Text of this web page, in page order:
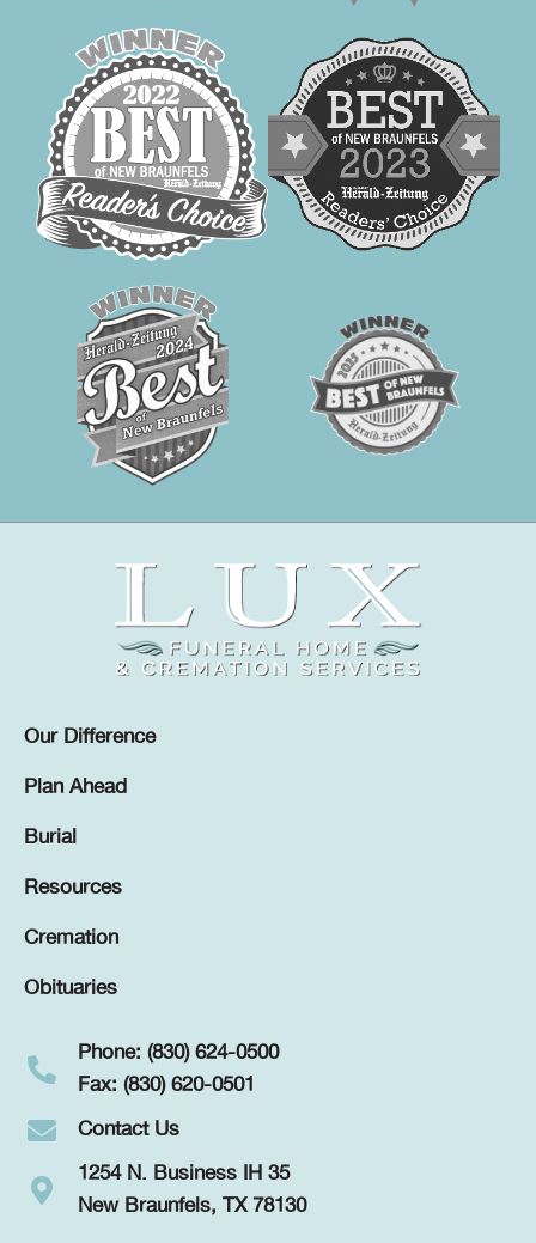
Our Difference
Plan Ahead
Burial
Resources
Cremation
Obituaries
Phone: (830) 624-0500
Fax: (830) 620-0501
Contact Us
1254 N. Business IH 35
New Braunfels, TX 78130